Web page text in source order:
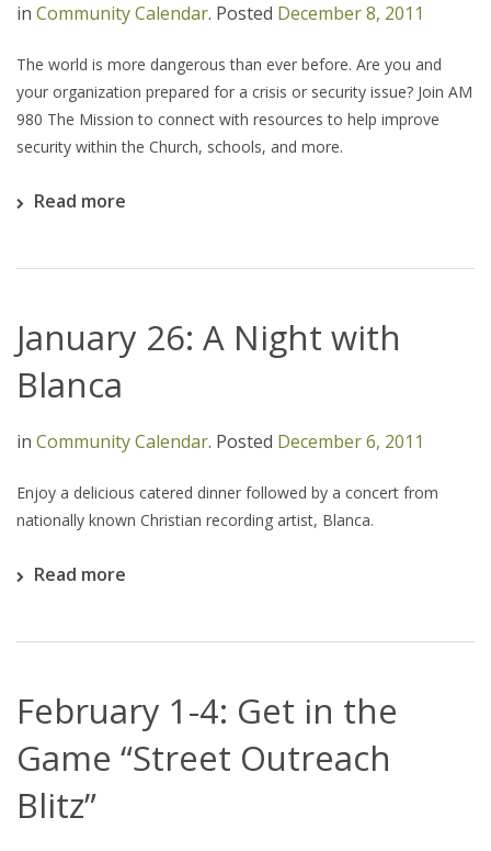
in Community Calendar. Posted December 8, 2011
The world is more dangerous than ever before. Are you and
your organization prepared for a crisis or security issue? Join AM
980 The Mission to connect with resources to help improve
security within the Church, schools, and more.
Read more
January 26: A Night with
Blanca
in Community Calendar. Posted December 6, 2011
Enjoy a delicious catered dinner followed by a concert from
nationally known Christian recording artist, Blanca.
Read more
February 1-4: Get in the
Game “Street Outreach
Blitz”